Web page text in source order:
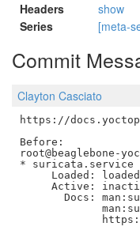
Headers
show
Series
[meta-
Commit
Clayton Casciato
https://
Before:
root@beaglebone-
* suricata.service -
Loaded:
Active:
Docs: